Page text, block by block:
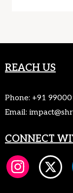
REACH US
Phone: +91
Email:
CONNECT